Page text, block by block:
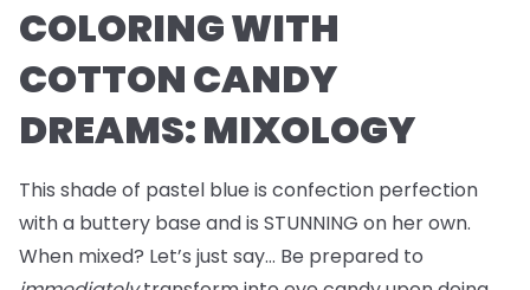
COLORING WITH
COTTON CANDY
DREAMS: MIXOLOGY
This shade of pastel blue is confection perfection
with a buttery base and is STUNNING on her own.
When mixed? Let’s just say… Be prepared to